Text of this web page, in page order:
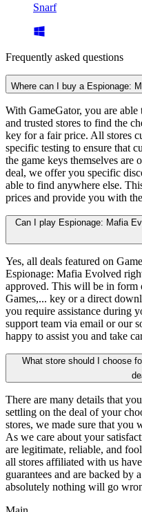
Snarf
Frequently asked questions
Where can I buy a Espionage:
With GameGator, you are able
and trusted stores to find the
key for a fair price. All stores
specific testing to ensure that
the game keys themselves are
deal, we offer you specific
able to find anywhere else.
prices and provide you with
Can I play Espionage: Mafia
Yes, all deals featured on
Espionage: Mafia Evolved
approved. This will be in form
Games,... key or a direct
you require assistance during
support team via email or our
happy to assist you and take
What store should I choose
There are many details that
settling on the deal of your
stores, we made sure that you
As we care about your
are legitimate, reliable, and
all stores affiliated with us
guarantees and are backed by
absolutely nothing will go